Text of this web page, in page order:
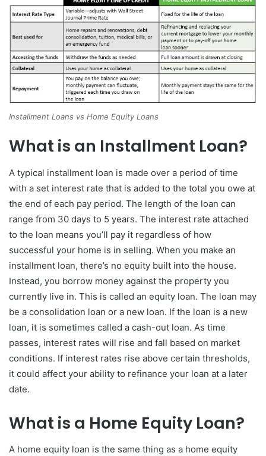
Installment Loans vs Home Equity Loans
What is an Installment Loan?
A typical installment loan is made over a period of time
with a set interest rate that is added to the total you owe at
the end of each pay period. The length of the loan can
range from 30 days to 5 years. The interest rate attached
to the loan means you’ll pay it regardless of how
successful your home is in selling. When you make an
installment loan, there’s no equity built into the house.
Instead, you borrow money against the property you
currently live in. This is called an equity loan. The loan may
be a consolidation loan or a new loan. If the loan is a new
loan, it is sometimes called a cash-out loan. As time
passes, interest rates will rise and fall based on market
conditions. If interest rates rise above certain thresholds,
it could affect your ability to refinance your loan at a later
date.
What is a Home Equity Loan?
A home equity loan is the same thing as a home equity